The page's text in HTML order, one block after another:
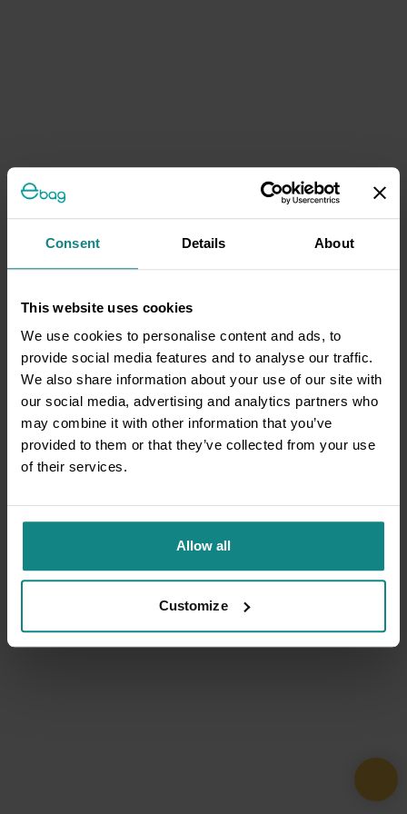
Consent Details About
This website uses cookies
We use cookies to personalise content and ads, to
provide social media features and to analyse our traffic.
We also share information about your use of our site with
our social media, advertising and analytics partners who
may combine it with other information that you’ve
provided to them or that they’ve collected from your use
of their services.
Allow all
Customize